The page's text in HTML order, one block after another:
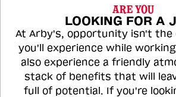
ARE YOU
LOOKING FOR A
At Arby's, opportunity isn't
you'll experience while
also experience a friendly
stack of benefits that will
full of potential. If you're